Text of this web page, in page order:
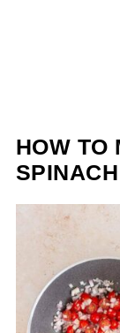
HOW TO